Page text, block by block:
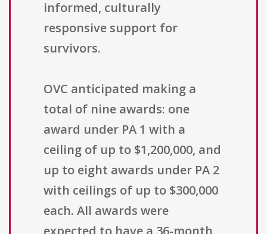
informed, culturally
responsive support for
survivors.
OVC anticipated making a
total of nine awards: one
award under PA 1 with a
ceiling of up to $1,200,000, and
up to eight awards under PA 2
with ceilings of up to $300,000
each. All awards were